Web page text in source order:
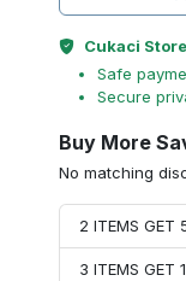
Cukaci
Safe
Secure
Buy More
No matching
2 ITEMS GET
3 ITEMS GET